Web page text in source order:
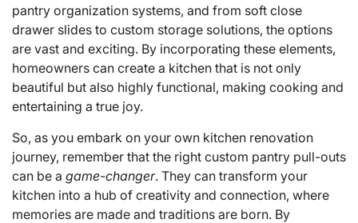
pantry organization systems, and from soft close
drawer slides to custom storage solutions, the options
are vast and exciting. By incorporating these elements,
homeowners can create a kitchen that is not only
beautiful but also highly functional, making cooking and
entertaining a true joy.
So, as you embark on your own kitchen renovation
journey, remember that the right custom pantry pull-outs
can be a game-changer. They can transform your
kitchen into a hub of creativity and connection, where
memories are made and traditions are born. By